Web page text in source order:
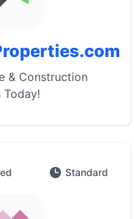
& Construction
Today!
Standard